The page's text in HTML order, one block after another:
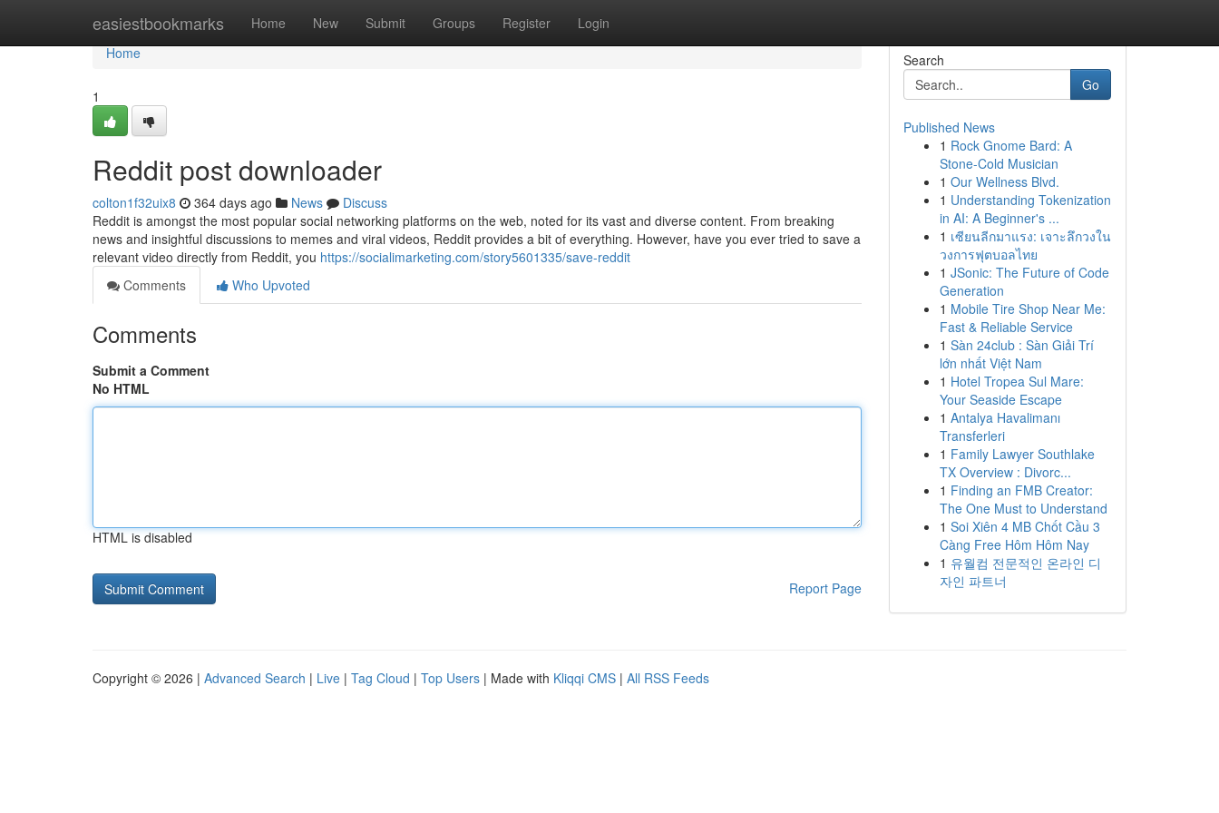
easiestbookmarks Home New Submit Groups Register Login
Home
Home
1
Reddit post downloader
colton1f32uix8 364 days ago News
Discuss
Reddit is amongst the most popular social networking platforms on the web, noted for its vast and diverse content. From breaking
news and insightful discussions to memes and viral videos, Reddit provides a bit of everything. However, have you ever tried to save a
relevant video directly from Reddit, you https://socialimarketing.com/story5601335/save-reddit
Comments
Who Upvoted
Comments
Submit a Comment
No HTML
HTML is disabled
Report Page
Search
Go
Published News
1 Rock Gnome Bard: A
Stone-Cold Musician
1 Our Wellness Blvd.
1 Understanding Tokenization
in AI: A Beginner's ...
1 เซียนลีกมาแรง: เจาะลึกวงใน
วงการฟุตบอลไทย
1 JSonic: The Future of Code
Generation
1 Mobile Tire Shop Near Me:
Fast & Reliable Service
1 Sàn 24club : Sàn Giải Trí
lớn nhất Việt Nam
1 Hotel Tropea Sul Mare:
Your Seaside Escape
1 Antalya Havalimanı
Transferleri
1 Family Lawyer Southlake
TX Overview : Divorc...
1 Finding an FMB Creator:
The One Must to Understand
1 Soi Xiên 4 MB Chốt Cầu 3
Càng Free Hôm Hôm Nay
1 유월컴 전문적인 온라인 디
자인 파트너
Copyright © 2026 | Advanced Search | Live | Tag Cloud | Top Users | Made with Kliqqi CMS | All RSS Feeds